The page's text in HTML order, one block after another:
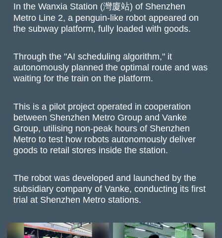
In the Wanxia Station (灣廈站) of Shenzhen
Metro Line 2, a penguin-like robot appeared on
the subway platform, fully loaded with goods.
Through the "AI scheduling algorithm," it
autonomously planned the optimal route and was
waiting for the train on the platform.
This is a pilot project operated in cooperation
between Shenzhen Metro Group and Vanke
Group, utilising non-peak hours of Shenzhen
Metro to test how robots autonomously deliver
goods to retail stores inside the station.
The robot was developed and launched by the
subsidiary company of Vanke, conducting its first
trial at Shenzhen Metro stations.